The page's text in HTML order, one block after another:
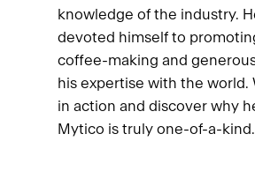
knowledge of the industry.
devoted himself to
coffee-making and
his expertise with the world.
in action and discover why
Mytico is truly one-of-a-kind.